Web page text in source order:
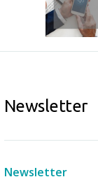
Newsletter
Newsletter